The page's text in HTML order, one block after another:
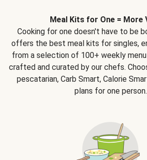
Meal Kits for One = More
Cooking for one doesn't have to be
offers the best meal kits for singles,
from a selection of 100+ weekly
crafted and curated by our chefs.
pescatarian, Carb Smart, Calorie
plans for one person.